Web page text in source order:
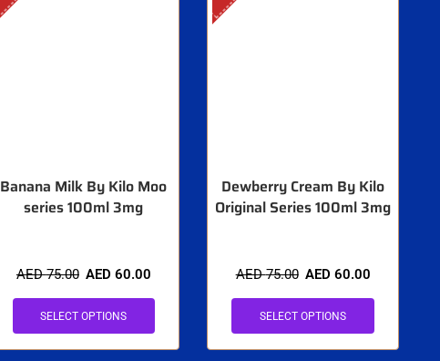
Banana Milk By Kilo Moo
series 100ml 3mg
AED75.00 AED 60.00
SELECT OPTIONS
Dewberry Cream By Kilo
Original Series 100ml 3mg
AED75.00 AED 60.00
SELECT OPTIONS